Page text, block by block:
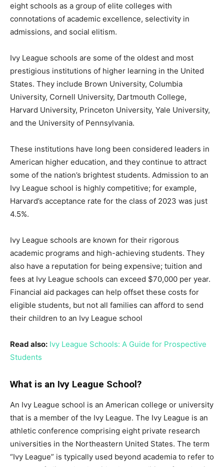
eight schools as a group of elite colleges with
connotations of academic excellence, selectivity in
admissions, and social elitism.
Ivy League schools are some of the oldest and most
prestigious institutions of higher learning in the United
States. They include Brown University, Columbia
University, Cornell University, Dartmouth College,
Harvard University, Princeton University, Yale University,
and the University of Pennsylvania.
These institutions have long been considered leaders in
American higher education, and they continue to attract
some of the nation’s brightest students. Admission to an
Ivy League school is highly competitive; for example,
Harvard’s acceptance rate for the class of 2023 was just
4.5%.
Ivy League schools are known for their rigorous
academic programs and high-achieving students. They
also have a reputation for being expensive; tuition and
fees at Ivy League schools can exceed $70,000 per year.
Financial aid packages can help offset these costs for
eligible students, but not all families can afford to send
their children to an Ivy League school
Read also: Ivy League Schools: A Guide for Prospective
Students
What is an Ivy League School?
An Ivy League school is an American college or university
that is a member of the Ivy League. The Ivy League is an
athletic conference comprising eight private research
universities in the Northeastern United States. The term
“Ivy League” is typically used beyond academia to refer to